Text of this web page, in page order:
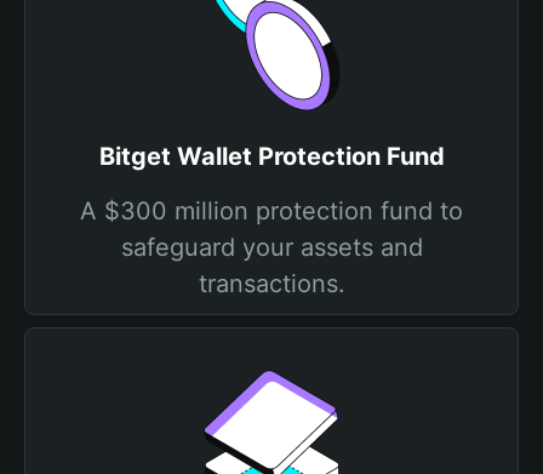
Bitget Wallet Protection Fund
A $300 million protection fund to
safeguard your assets and
transactions.